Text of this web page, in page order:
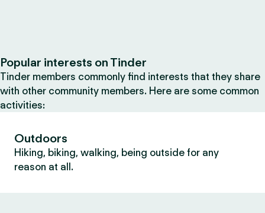
Popular interests on Tinder
Tinder members commonly find interests that they share
with other community members. Here are some common
activities:
Outdoors
Hiking, biking, walking, being outside for any
reason at all.